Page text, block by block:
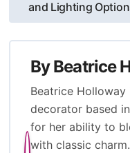
and Lighting
ByBeatrice
Beatrice
decorator based
for her ability to
with classic